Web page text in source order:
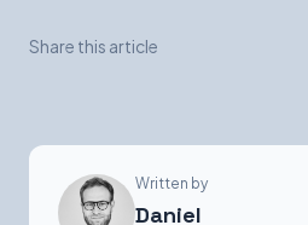
Share this article
Written by
Daniel